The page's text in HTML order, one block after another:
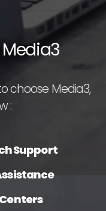
choose Media3,
:
Support